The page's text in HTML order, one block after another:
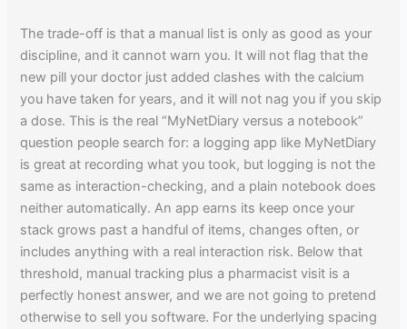
The trade-off is that a manual list is only as good as your
discipline, and it cannot warn you. It will not flag that the
new pill your doctor just added clashes with the calcium
you have taken for years, and it will not nag you if you skip
a dose. This is the real “MyNetDiary versus a notebook”
question people search for: a logging app like MyNetDiary
is great at recording what you took, but logging is not the
same as interaction-checking, and a plain notebook does
neither automatically. An app earns its keep once your
stack grows past a handful of items, changes often, or
includes anything with a real interaction risk. Below that
threshold, manual tracking plus a pharmacist visit is a
perfectly honest answer, and we are not going to pretend
otherwise to sell you software. For the underlying spacing